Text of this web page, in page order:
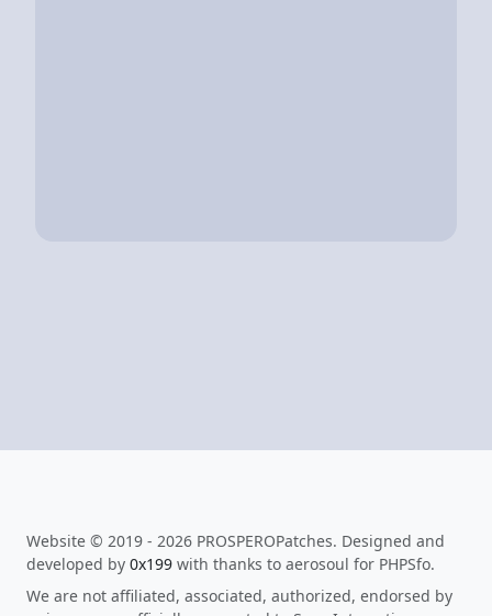
Website © 2019 - 2026 PROSPEROPatches. Designed and
developed by 0x199 with thanks to aerosoul for PHPSfo.
We are not affiliated, associated, authorized, endorsed by